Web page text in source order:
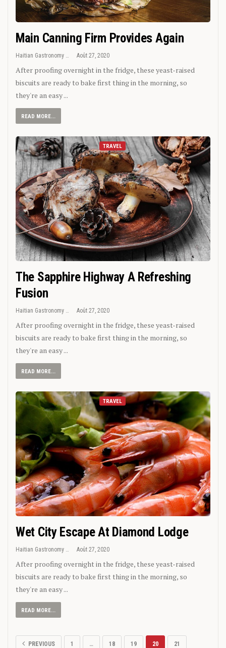
Main Canning Firm Provides Again
Août 27, 2020
After proofing overnight in the fridge, these yeast-raised
biscuits are ready to bake first thing in the morning, so
they're an easy ...
READ MORE...
TRAVEL
The Sapphire Highway A Refreshing
Fusion
Août 27, 2020
After proofing overnight in the fridge, these yeast-raised
biscuits are ready to bake first thing in the morning, so
they're an easy ...
READ MORE...
TRAVEL
Wet City Escape At Diamond Lodge
Haitian Gastronomy Août 27, 2020
After proofing overnight in the fridge, these yeast-raised
biscuits are ready to bake first thing in the morning, so
they're an easy ...
READ MORE...
PREVIOUS 1 … 18 19 20 21